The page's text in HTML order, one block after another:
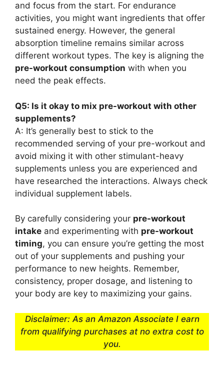
and focus from the start. For endurance
activities, you might want ingredients that offer
sustained energy. However, the general
absorption timeline remains similar across
different workout types. The key is aligning the
pre-workout consumption with when you
need the peak effects.
Q5: Is it okay to mix pre-workout with other
supplements?
A: It’s generally best to stick to the
recommended serving of your pre-workout and
avoid mixing it with other stimulant-heavy
supplements unless you are experienced and
have researched the interactions. Always check
individual supplement labels.
By carefully considering your pre-workout
intake and experimenting with pre-workout
timing, you can ensure you’re getting the most
out of your supplements and pushing your
performance to new heights. Remember,
consistency, proper dosage, and listening to
your body are key to maximizing your gains.
Disclaimer: As an Amazon Associate I earn
from qualifying purchases at no extra cost to
you.